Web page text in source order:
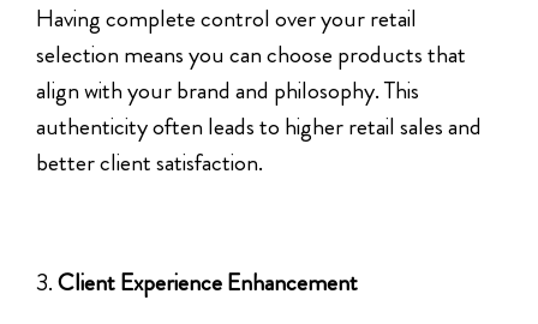
Having complete control over your retail
selection means you can choose products that
align with your brand and philosophy. This
authenticity often leads to higher retail sales and
better client satisfaction.
3.Client Experience Enhancement